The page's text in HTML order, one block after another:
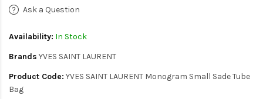
Ask a Question
Availability: In Stock
Brands YVES SAINT LAURENT
Product Code: YVES SAINT LAURENT Monogram Small Sade Tube
Bag